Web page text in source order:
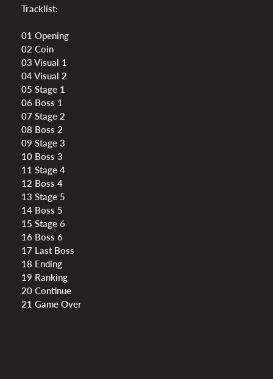
Tracklist:
01 Opening
02 Coin
03 Visual 1
04 Visual 2
05 Stage 1
06 Boss 1
07 Stage 2
08 Boss 2
09 Stage 3
10 Boss 3
11 Stage 4
12 Boss 4
13 Stage 5
14 Boss 5
15 Stage 6
16 Boss 6
17 Last Boss
18 Ending
19 Ranking
20 Continue
21 Game Over